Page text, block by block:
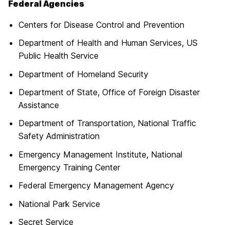
Federal Agencies
Centers for Disease Control and Prevention
Department of Health and Human Services, US
Public Health Service
Department of Homeland Security
Department of State, Office of Foreign Disaster
Assistance
Department of Transportation, National Traffic
Safety Administration
Emergency Management Institute, National
Emergency Training Center
Federal Emergency Management Agency
National Park Service
Secret Service